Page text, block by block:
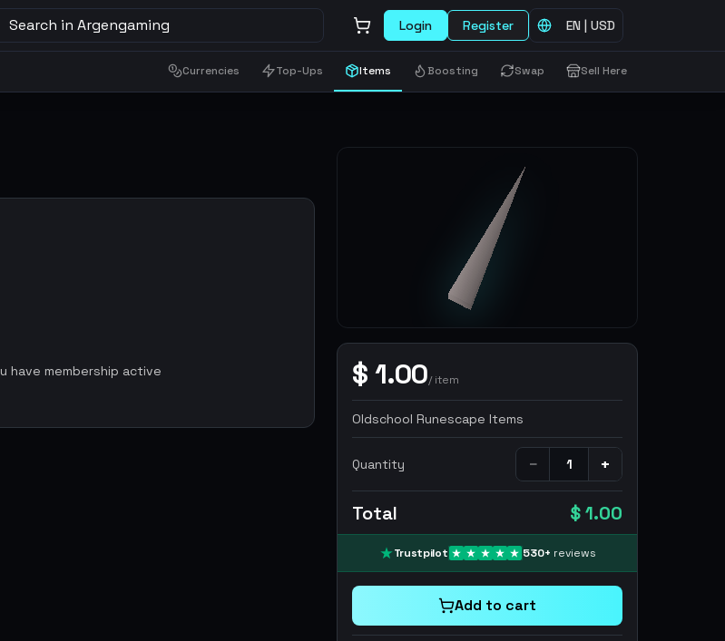
Search in Argengaming Login Register EN | USD
Currencies Top-Ups Items Boosting Swap Sell Here
$ 1.00/item
Oldschool Runescape Items
Quantity − +
Total $ 1.00
Trustpilot 530+ reviews
Add to cart
have membership active